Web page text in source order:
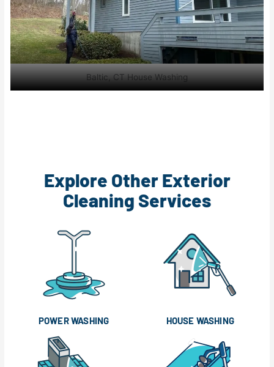
Baltic, CT House Washing
Explore Other Exterior
Cleaning Services
POWER WASHING HOUSE WASHING